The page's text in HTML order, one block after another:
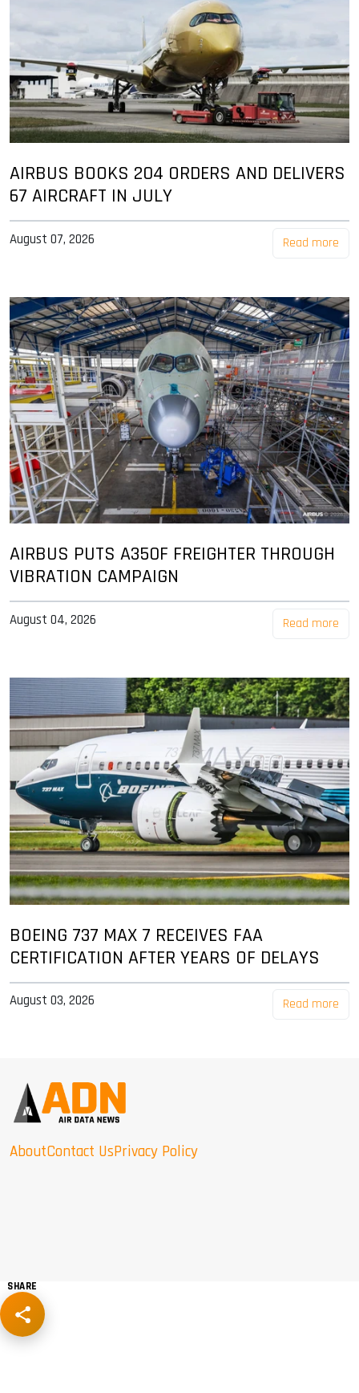
AIRBUS BOOKS 204 ORDERS AND DELIVERS
67 AIRCRAFT IN JULY
August 07, 2026 Read more
AIRBUS PUTS A350F FREIGHTER THROUGH
VIBRATION CAMPAIGN
August 04, 2026 Read more
BOEING 737 MAX 7 RECEIVES FAA
CERTIFICATION AFTER YEARS OF DELAYS
August 03, 2026 Read more
AboutContact UsPrivacy Policy
SHARE